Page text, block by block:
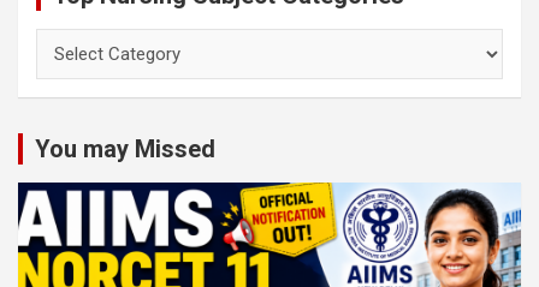
Nursing
You may Missed